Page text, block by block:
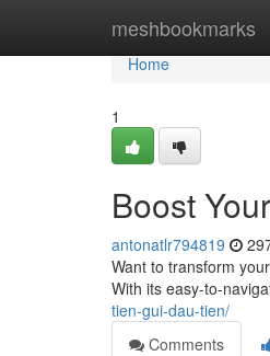
meshbookmarks
Home
Home
1
Boost
antonatlr794819
Want to transform
With its easy-to-
tien-gui-dau-tien/
Comments